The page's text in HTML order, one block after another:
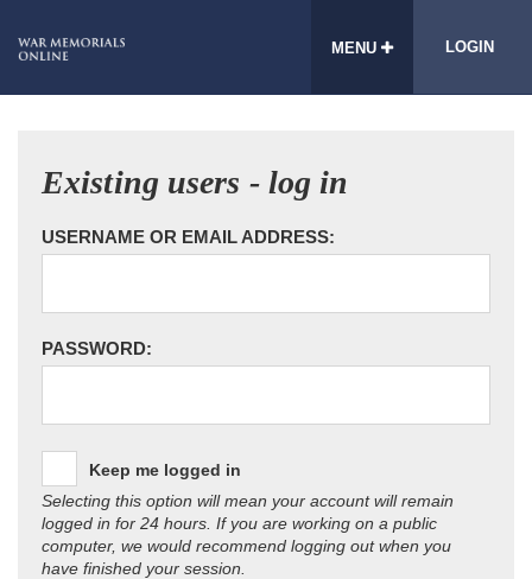
MENU LOGIN
Existing users - log in
USERNAME OR EMAIL ADDRESS:
PASSWORD:
Keep me logged in
Selecting this option will mean your account will remain
logged in for 24 hours. If you are working on a public
computer, we would recommend logging out when you
have finished your session.